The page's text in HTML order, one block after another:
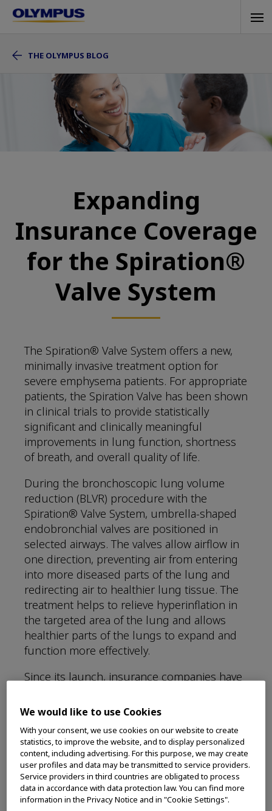
Skip
content
THE OLYMPUS BLOG
Expanding
Insurance Coverage
for the Spiration®
Valve System
The Spiration® Valve System offers a new,
minimally invasive treatment option for
severe emphysema patients. For appropriate
patients, the Spiration Valve has been shown
in clinical trials to provide statistically
significant and clinically meaningful
improvements in lung function, shortness
of breath, and overall quality of life.
During the bronchoscopic lung volume
reduction (BLVR) procedure with the
Spiration® Valve System, umbrella-shaped
endobronchial valves are positioned in
selected airways. The valves allow airflow in
one direction, preventing air from entering
into more diseased parts of the lung and
redirecting air to healthier lung tissue. The
treatment helps to relieve hyperinflation in
the targeted area of the lung and allows
healthier parts of the lungs to expand and
function more effectively.
Since its launch, insurance companies have
include endobronchial valves such as the
suffering from severe emphysema.
Insurance companies now offering
coverage, include:
We would like to use Cookies
With your consent, we use cookies on our website to create
statistics, to improve the website, and to display personalized
content, including advertising. For this purpose, we may create
user profiles and data may be transmitted to service providers.
Service providers in third countries are obligated to process
data in accordance with data protection law. You can find more
information in the Privacy Notice and in "Cookie Settings".